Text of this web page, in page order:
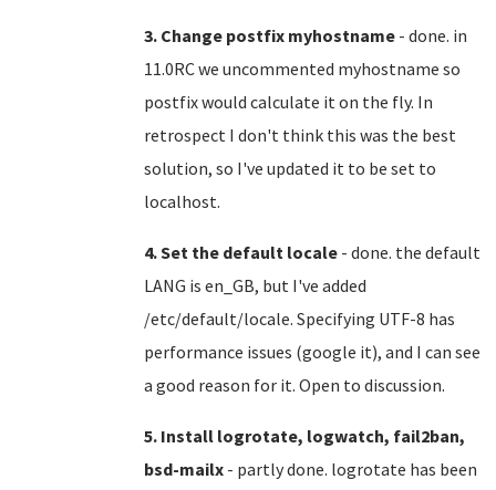
3. Change postfix myhostname - done. in
11.0RC we uncommented myhostname so
postfix would calculate it on the fly. In
retrospect I don't think this was the best
solution, so I've updated it to be set to
localhost.
4. Set the default locale - done. the default
LANG is en_GB, but I've added
/etc/default/locale. Specifying UTF-8 has
performance issues (google it), and I can see
a good reason for it. Open to discussion.
5. Install logrotate, logwatch, fail2ban,
bsd-mailx - partly done. logrotate has been